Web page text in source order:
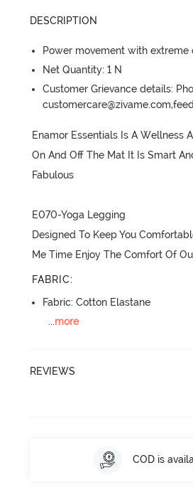
DESCRIPTION
Power movement with
Net Quantity: 1 N
Customer Grievance details:
Enamor Essentials Is A Wellness
On And Off The Mat It Is Smart
Fabulous
E070-Yoga Legging
Designed To Keep You
Me Time Enjoy The Comfort Of
FABRIC:
Fabric: Cotton Elastane
...more
REVIEWS
COD is